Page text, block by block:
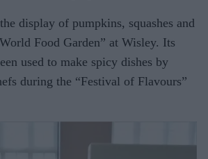
display of pumpkins, squashes and
Food Garden” at Wisley. Its
used to make spicy dishes by
during the “Festival of Flavours”